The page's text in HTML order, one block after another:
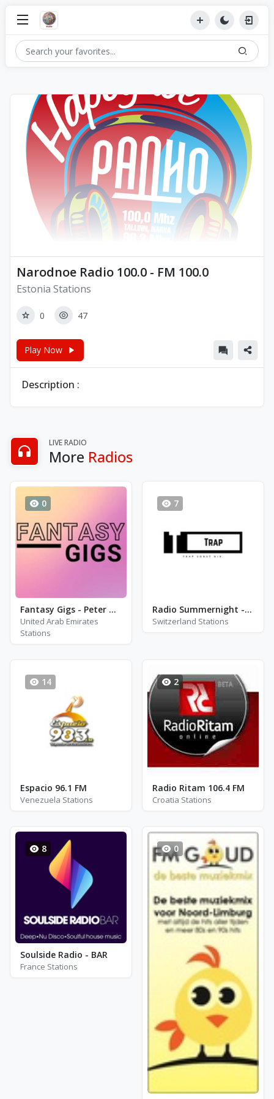
Narodnoe Radio 100.0 - FM 100.0
Estonia Stations
0 47
Play Now
Description :
LIVE RADIO
More Radios
0
Fantasy Gigs - Peter Green\'s Fleetwood Mac, Eric Clapton and Jimi Hendrix
United Arab Emirates
Stations
7
Radio Summernight - Trap - Aarau
Switzerland Stations
14
Espacio 96.1 FM
Venezuela Stations
2
Radio Ritam 106.4 FM
Croatia Stations
8
Soulside Radio - BAR
France Stations
0